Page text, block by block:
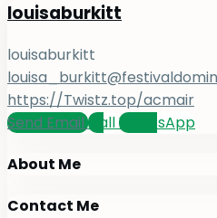
louisaburkitt
louisaburkitt
https://Twistz.top/acmair
Send EmailCallWhatsApp
About Me
Contact Me